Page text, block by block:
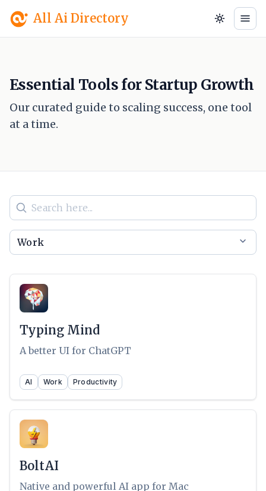
All Ai Directory
Essential Tools for Startup Growth
Our curated guide to scaling success, one tool
at a time.
Typing Mind
A better UI for ChatGPT
AI Work Productivity
BoltAI
Native and powerful AI app for Mac